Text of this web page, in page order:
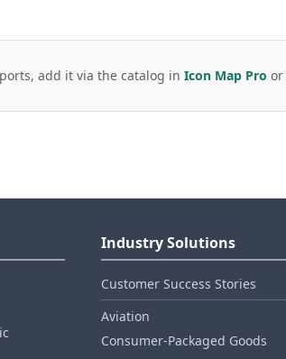
add it via the catalog in Icon Map Pro or
Industry Solutions
Customer Success Stories
Aviation
Consumer‑Packaged Goods